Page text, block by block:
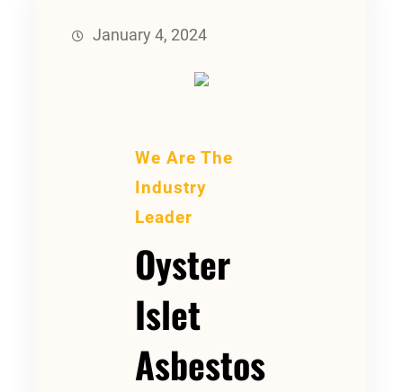
January 4, 2024
We Are The
Industry
Leader
Oyster
Islet
Asbestos